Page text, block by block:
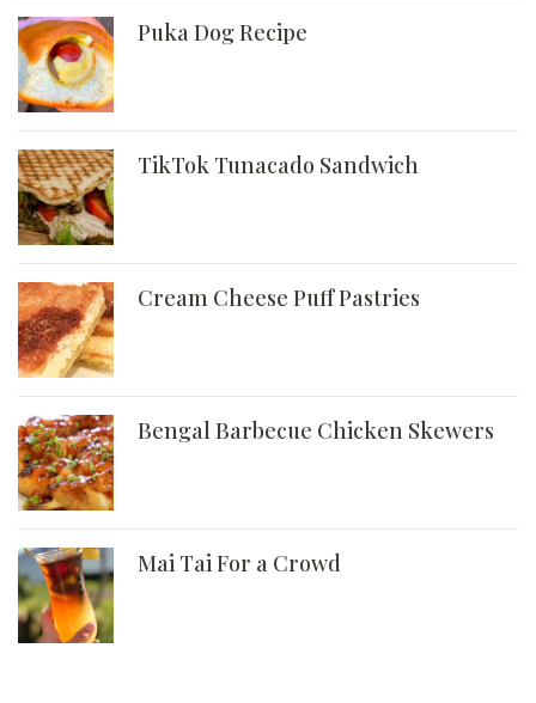
Puka Dog Recipe
TikTok Tunacado Sandwich
Cream Cheese Puff Pastries
Bengal Barbecue Chicken Skewers
Mai Tai For a Crowd